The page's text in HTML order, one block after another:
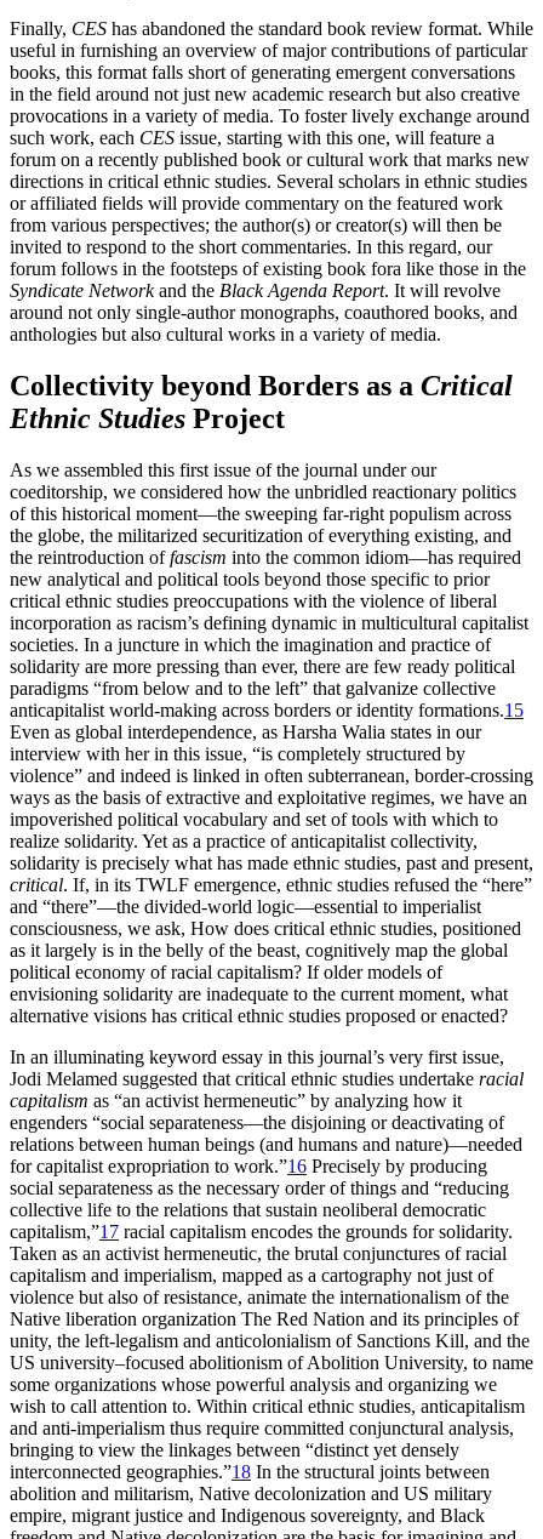
Finally, CES has abandoned the standard book review format. While
useful in furnishing an overview of major contributions of particular
books, this format falls short of generating emergent conversations
in the field around not just new academic research but also creative
provocations in a variety of media. To foster lively exchange around
such work, each CES issue, starting with this one, will feature a
forum on a recently published book or cultural work that marks new
directions in critical ethnic studies. Several scholars in ethnic studies
or affiliated fields will provide commentary on the featured work
from various perspectives; the author(s) or creator(s) will then be
invited to respond to the short commentaries. In this regard, our
forum follows in the footsteps of existing book fora like those in the
Syndicate Networkand the Black Agenda Report. It will revolve
around not only single-author monographs, coauthored books, and
anthologies but also cultural works in a variety of media.
Collectivity beyond Borders as a Critical
Ethnic Studies Project
As we assembled this first issue of the journal under our
coeditorship, we considered how the unbridled reactionary politics
of this historical moment—the sweeping far-right populism across
the globe, the militarized securitization of everything existing, and
the reintroduction offascism into the common idiom—has required
new analytical and political tools beyond those specific to prior
critical ethnic studies preoccupations with the violence of liberal
incorporation as racism’s defining dynamic in multicultural capitalist
societies. In a juncture in which the imagination and practice of
solidarity are more pressing than ever, there are few ready political
paradigms “from below and to the left” that galvanize collective
anticapitalist world-making across borders or identity formations.15
Even as global interdependence, as Harsha Walia states in our
interview with her in this issue, “is completely structured by
violence” and indeed is linked in often subterranean, border-crossing
ways as the basis of extractive and exploitative regimes, we have an
impoverished political vocabulary and set of tools with which to
realize solidarity. Yet as a practice of anticapitalist collectivity,
solidarity is precisely what has made ethnic studies, past and present,
critical. If, in its TWLF emergence, ethnic studies refused the “here”
and “there”—the divided-world logic—essential to imperialist
consciousness, we ask, How does critical ethnic studies, positioned
as it largely is in the belly of the beast, cognitively map the global
political economy of racial capitalism? If older models of
envisioning solidarity are inadequate to the current moment, what
alternative visions has critical ethnic studies proposed or enacted?
In an illuminating keyword essay in this journal’s very first issue,
Jodi Melamed suggested that critical ethnic studies undertake racial
capitalism as “an activist hermeneutic” by analyzing how it
engenders “social separateness—the disjoining or deactivating of
relations between human beings (and humans and nature)—needed
for capitalist expropriation to work.”16 Precisely by producing
social separateness as the necessary order of things and “reducing
collective life to the relations that sustain neoliberal democratic
capitalism,”17 racial capitalism encodes the grounds for solidarity.
Taken as an activist hermeneutic, the brutal conjunctures of racial
capitalism and imperialism, mapped as a cartography not just of
violence but also of resistance, animate the internationalism of the
Native liberation organization The Red Nation and its principles of
unity, the left-legalism and anticolonialism of Sanctions Kill, and the
US university–focused abolitionism of Abolition University, to name
some organizations whose powerful analysis and organizing we
wish to call attention to. Within critical ethnic studies, anticapitalism
and anti-imperialism thus require committed conjunctural analysis,
bringing to view the linkages between “distinct yet densely
interconnected geographies.”18 In the structural joints between
abolition and militarism, Native decolonization and US military
empire, migrant justice and Indigenous sovereignty, and Black